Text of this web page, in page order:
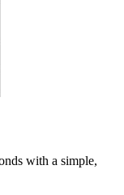
with a simple,